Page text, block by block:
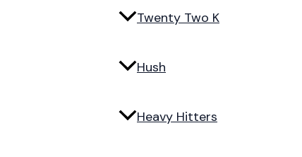
Twenty Two K
Hush
Heavy Hitters